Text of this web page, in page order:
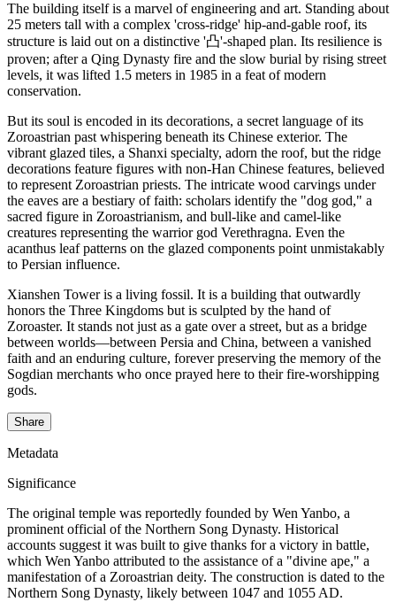
The building itself is a marvel of engineering and art. Standing about
25 meters tall with a complex 'cross-ridge' hip-and-gable roof, its
structure is laid out on a distinctive '凸'-shaped plan. Its resilience is
proven; after a Qing Dynasty fire and the slow burial by rising street
levels, it was lifted 1.5 meters in 1985 in a feat of modern
conservation.
But its soul is encoded in its decorations, a secret language of its
Zoroastrian past whispering beneath its Chinese exterior. The
vibrant glazed tiles, a Shanxi specialty, adorn the roof, but the ridge
decorations feature figures with non-Han Chinese features, believed
to represent Zoroastrian priests. The intricate wood carvings under
the eaves are a bestiary of faith: scholars identify the "dog god," a
sacred figure in Zoroastrianism, and bull-like and camel-like
creatures representing the warrior god Verethragna. Even the
acanthus leaf patterns on the glazed components point unmistakably
to Persian influence.
Xianshen Tower is a living fossil. It is a building that outwardly
honors the Three Kingdoms but is sculpted by the hand of
Zoroaster. It stands not just as a gate over a street, but as a bridge
between worlds—between Persia and China, between a vanished
faith and an enduring culture, forever preserving the memory of the
Sogdian merchants who once prayed here to their fire-worshipping
gods.
Share
Metadata
Significance
The original temple was reportedly founded by Wen Yanbo, a
prominent official of the Northern Song Dynasty. Historical
accounts suggest it was built to give thanks for a victory in battle,
which Wen Yanbo attributed to the assistance of a "divine ape," a
manifestation of a Zoroastrian deity. The construction is dated to the
Northern Song Dynasty, likely between 1047 and 1055 AD.